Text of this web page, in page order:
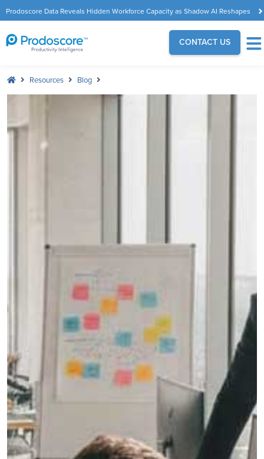
Prodoscore Data Reveals Hidden Workforce Capacity as Shadow AI Reshapes
the Modern Workplace
CONTACT US
Resources Blog